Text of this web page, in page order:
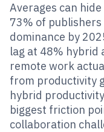
Averages can
73% of
dominance by
lag at 48% hybrid
remote work
from productivity
hybrid
biggest friction
collaboration